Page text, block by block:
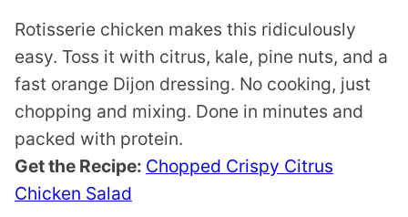
Rotisserie chicken makes this ridiculously
easy. Toss it with citrus, kale, pine nuts, and a
fast orange Dijon dressing. No cooking, just
chopping and mixing. Done in minutes and
packed with protein.
Get the Recipe: Chopped Crispy Citrus
Chicken Salad